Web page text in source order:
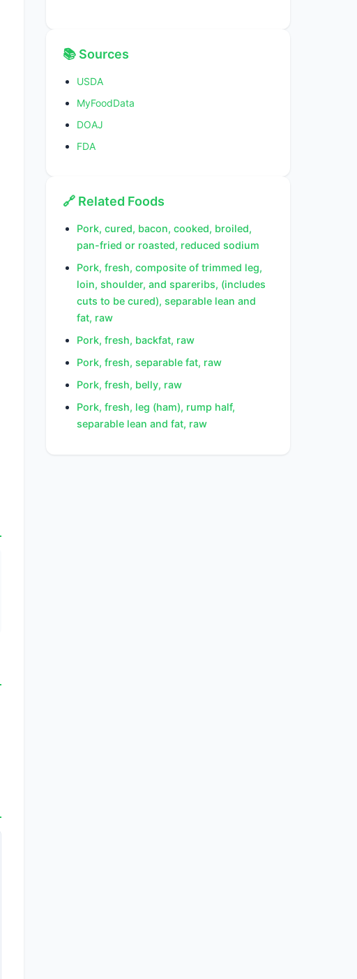
📚 Sources
USDA
MyFoodData
DOAJ
FDA
🔗 Related Foods
Pork, cured, bacon, cooked, broiled,
pan-fried or roasted, reduced sodium
Pork, fresh, composite of trimmed leg,
loin, shoulder, and spareribs, (includes
cuts to be cured), separable lean and
fat, raw
Pork, fresh, backfat, raw
Pork, fresh, separable fat, raw
Pork, fresh, belly, raw
Pork, fresh, leg (ham), rump half,
separable lean and fat, raw